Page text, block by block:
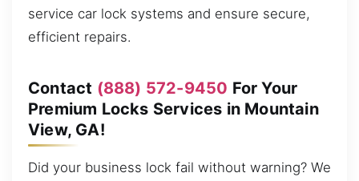
service car lock systems and ensure secure,
efficient repairs.
Contact (888) 572-9450 For Your
Premium Locks Services in Mountain
View, GA!
Did your business lock fail without warning? We